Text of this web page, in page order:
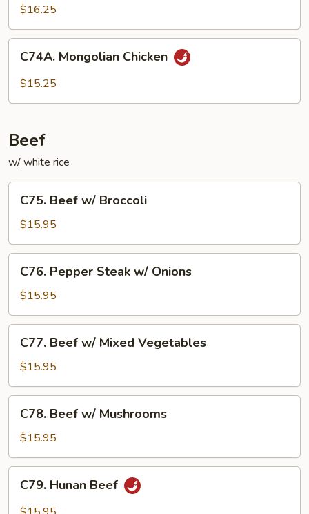
Chicken
$16.25
Mongolian
Chicken
C74A. Mongolian Chicken
$15.25
Beef
w/ white rice
Beef
w/
Broccoli
C75. Beef w/ Broccoli
$15.95
Pepper
Steak
w/
Onions
C76. Pepper Steak w/ Onions
$15.95
Beef
w/
Mixed
Vegetables
C77. Beef w/ Mixed Vegetables
$15.95
Beef
w/
Mushrooms
C78. Beef w/ Mushrooms
$15.95
Hunan
Beef
C79. Hunan Beef